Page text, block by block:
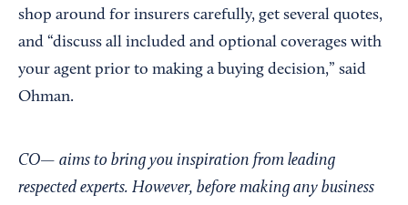
shop around for insurers carefully, get several quotes,
and “discuss all included and optional coverages with
your agent prior to making a buying decision,” said
Ohman.
CO— aims to bring you inspiration from leading
respected experts. However, before making any business